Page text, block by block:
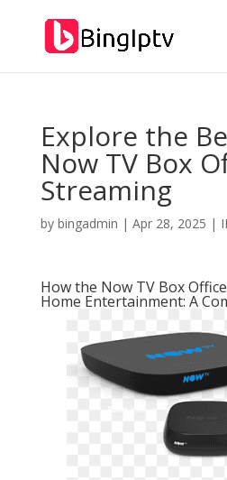
Explore the
Now TV Box
Streaming
by bingadmin | Apr 28, 2025 |
How the Now TV Box
Home Entertainment: A